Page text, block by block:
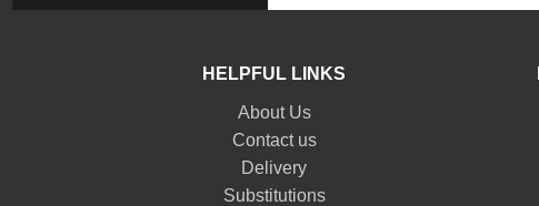
HELPFUL LINKS
About Us
Contact us
Delivery
Substitutions